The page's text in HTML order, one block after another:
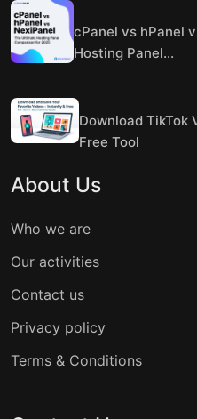
cPanel vs hPanel
Hosting Panel...
Download TikTok
Free Tool
About Us
Who we are
Our activities
Contact us
Privacy policy
Terms & Conditions